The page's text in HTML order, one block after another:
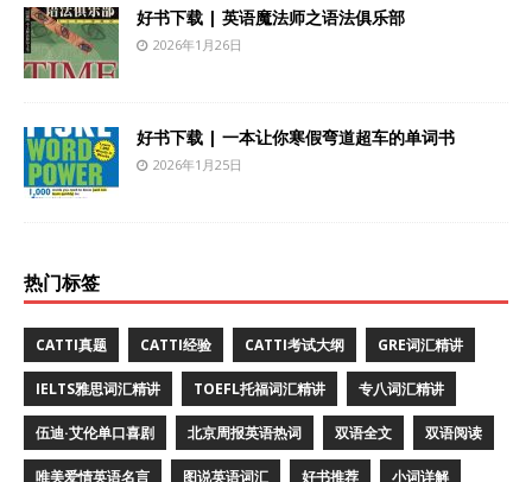
好书下载 | 英语魔法师之语法俱乐部
2026年1月26日
好书下载 | 一本让你寒假弯道超车的单词书
2026年1月25日
热门标签
CATTI真题 CATTI经验 CATTI考试大纲 GRE词汇精讲
IELTS雅思词汇精讲 TOEFL托福词汇精讲 专八词汇精讲
伍迪·艾伦单口喜剧 北京周报英语热词 双语全文 双语阅读
唯美爱情英语名言 图说英语词汇 好书推荐 小词详解